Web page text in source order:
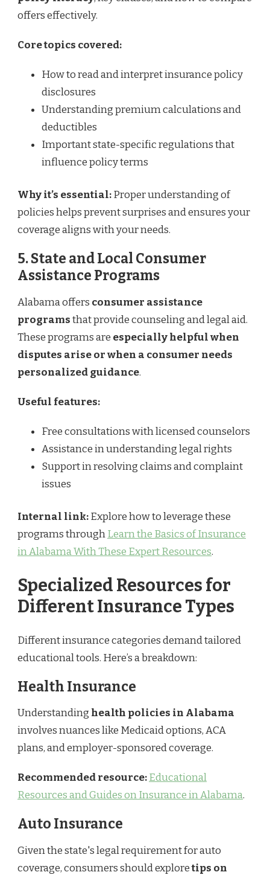
offers effectively.
Core topics covered:
How to read and interpret insurance policy
disclosures
Understanding premium calculations and
deductibles
Important state-specific regulations that
influence policy terms
Why it’s essential:Proper understanding of
policies helps prevent surprises and ensures your
coverage aligns with your needs.
5. State and Local Consumer
Assistance Programs
Alabama offers consumer assistance
programsthat provide counseling and legal aid.
These programs are especially helpful when
disputes arise or when a consumer needs
personalized guidance.
Useful features:
Free consultations with licensed counselors
Assistance in understanding legal rights
Support in resolving claims and complaint
issues
Internal link:Explore how to leverage these
programs throughLearn the Basics of Insurance
in Alabama With These Expert Resources.
Specialized Resources for
Different Insurance Types
Different insurance categories demand tailored
educational tools. Here’s a breakdown:
Health Insurance
Understanding health policies in Alabama
involves nuances like Medicaid options, ACA
plans, and employer-sponsored coverage.
Recommended resource:Educational
Resources and Guides on Insurance in Alabama.
Auto Insurance
Given the state's legal requirement for auto
coverage, consumers should exploretips on